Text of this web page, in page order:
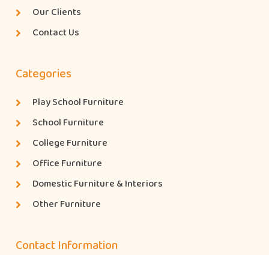
Our Clients
Contact Us
Categories
Play School Furniture
School Furniture
College Furniture
Office Furniture
Domestic Furniture & Interiors
Other Furniture
Contact Information